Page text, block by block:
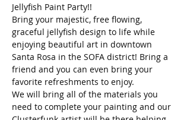
Jellyfish Paint Party!!
Bring your majestic, free flowing,
graceful jellyfish design to life while
enjoying beautiful art in downtown
Santa Rosa in the SOFA district! Bring a
friend and you can even bring your
favorite refreshments to enjoy.
We will bring all of the materials you
need to complete your painting and our